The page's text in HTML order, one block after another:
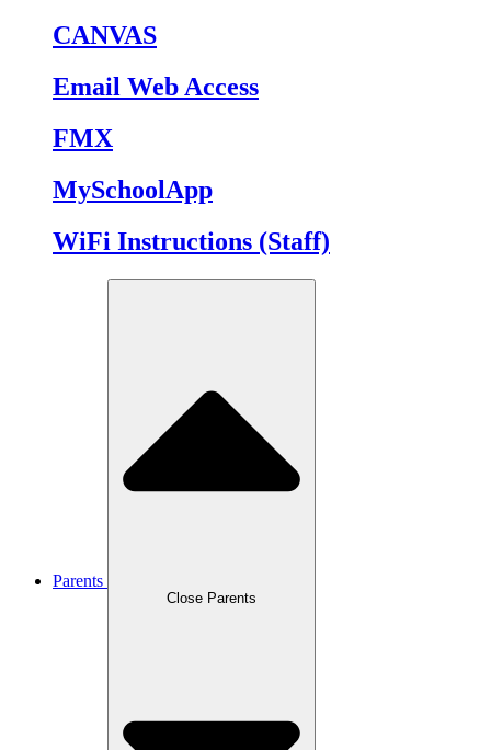
CANVAS
Email Web Access
FMX
MySchoolApp
WiFi Instructions (Staff)
Parents
Close Parents